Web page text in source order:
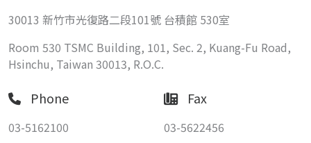
30013 新竹市光復路二段101號 台積館 530室
Room 530 TSMC Building, 101, Sec. 2, Kuang-Fu Road,
Hsinchu, Taiwan 30013, R.O.C.
Phone
03-5162100
Fax
03-5622456